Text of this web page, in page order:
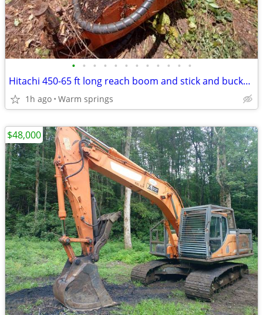
• • • • • • • • • • • •
Hitachi 450-65 ft long reach boom and stick and bucket and cylinders
1h ago Warm springs
$48,000